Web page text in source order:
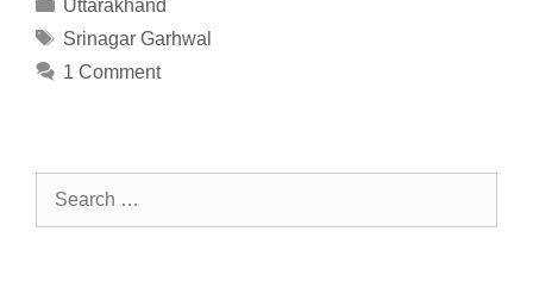
Uttarakhand
Tags
Srinagar Garhwal
1 Comment
Search